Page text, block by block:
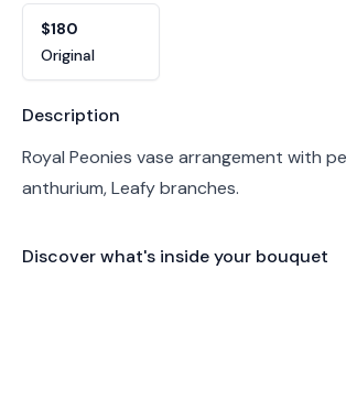
$180
Original
Product information
Description
Royal Peonies vase arrangement with
Discover what's inside your bouquet